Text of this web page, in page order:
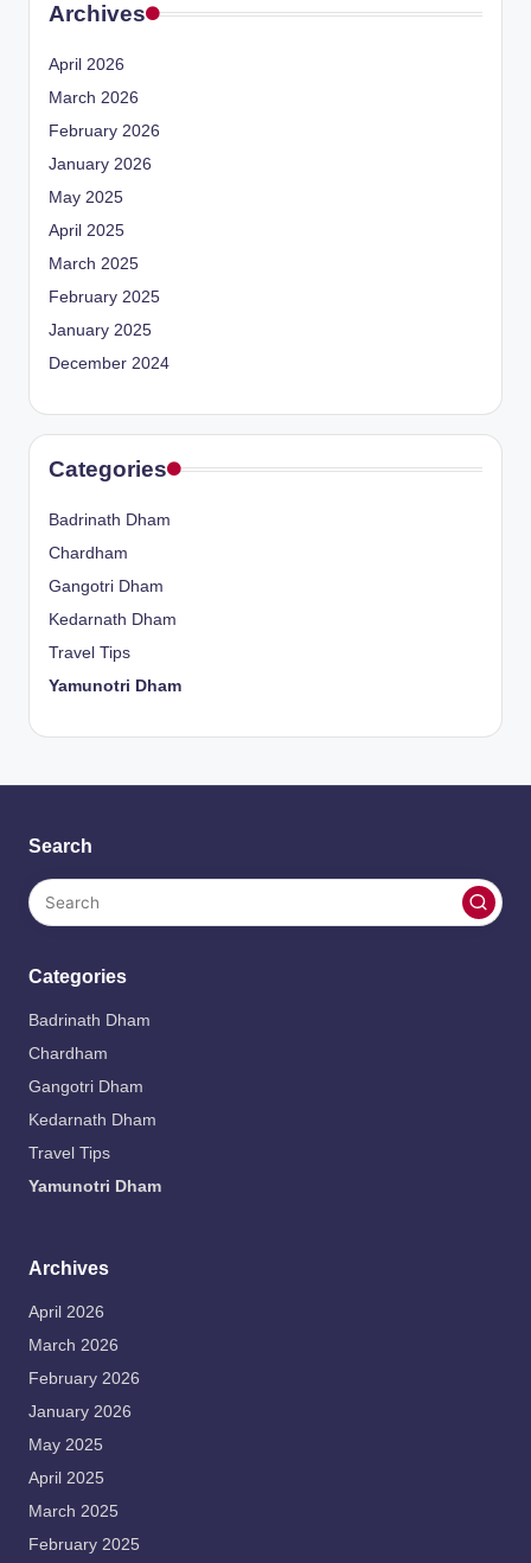
Archives
April 2026
March 2026
February 2026
January 2026
May 2025
April 2025
March 2025
February 2025
January 2025
December 2024
Categories
Badrinath Dham
Chardham
Gangotri Dham
Kedarnath Dham
Travel Tips
Yamunotri Dham
Search
Categories
Badrinath Dham
Chardham
Gangotri Dham
Kedarnath Dham
Travel Tips
Yamunotri Dham
Archives
April 2026
March 2026
February 2026
January 2026
May 2025
April 2025
March 2025
February 2025